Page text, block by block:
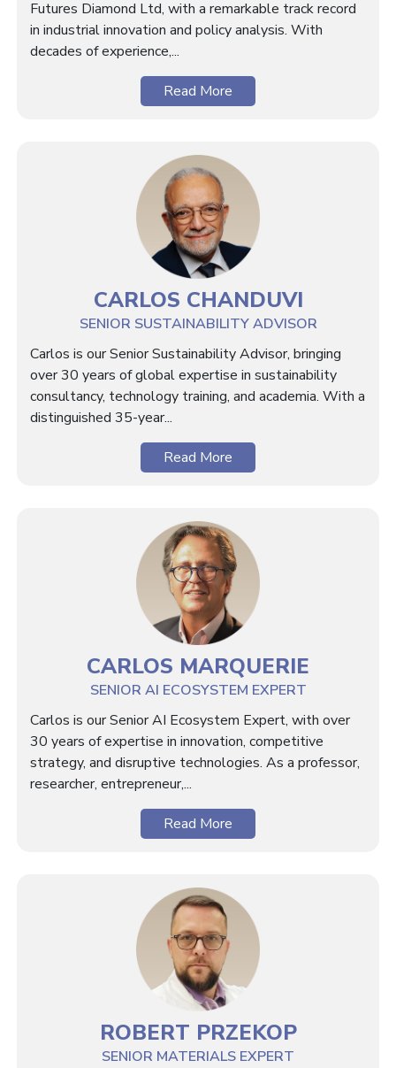
Futures Diamond Ltd, with a remarkable track record
in industrial innovation and policy analysis. With
decades of experience,...
Read More
CARLOS CHANDUVI
SENIOR SUSTAINABILITY ADVISOR
Carlos is our Senior Sustainability Advisor, bringing
over 30 years of global expertise in sustainability
consultancy, technology training, and academia. With a
distinguished 35-year...
Read More
CARLOS MARQUERIE
SENIOR AI ECOSYSTEM EXPERT
Carlos is our Senior AI Ecosystem Expert, with over
30 years of expertise in innovation, competitive
strategy, and disruptive technologies. As a professor,
researcher, entrepreneur,...
Read More
ROBERT PRZEKOP
SENIOR MATERIALS EXPERT